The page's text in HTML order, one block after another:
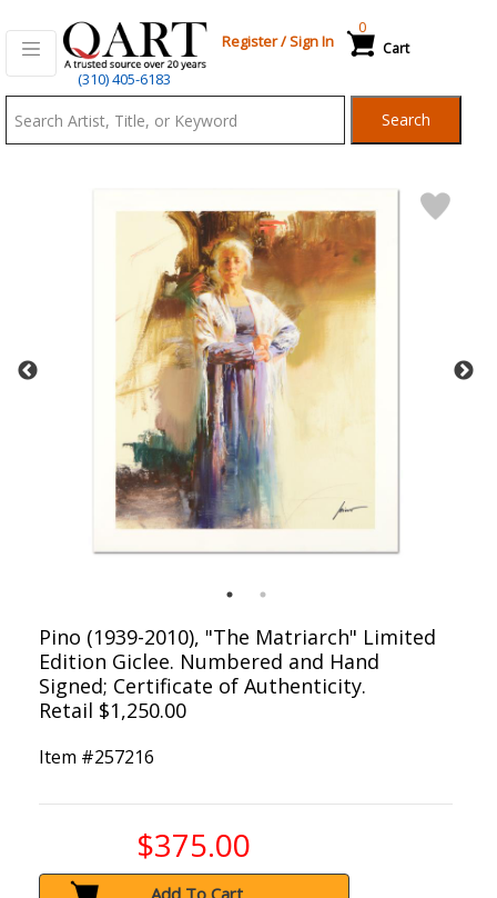
(310) 405-6183
Register/Sign In Cart
0
Search
Pino (1939-2010), "The Matriarch" Limited
Edition Giclee. Numbered and Hand
Signed; Certificate of Authenticity.
Retail $1,250.00
Item #257216
$375.00